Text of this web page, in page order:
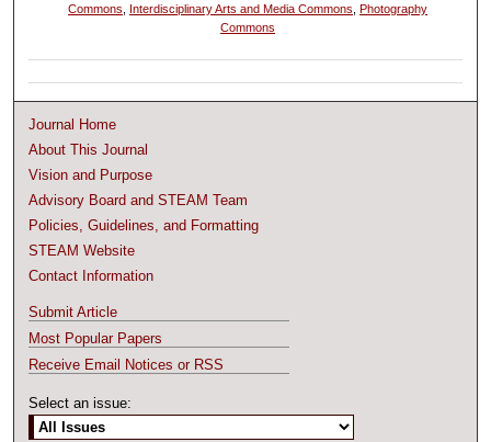
Commons
Interdisciplinary Arts and Media Commons ,Photography
Commons
Journal Home
About This Journal
Vision and Purpose
Advisory Board and STEAM Team
Policies, Guidelines, and Formatting
STEAM Website
Contact Information
Submit Article
Most Popular Papers
Receive Email Notices or RSS
Select an issue: